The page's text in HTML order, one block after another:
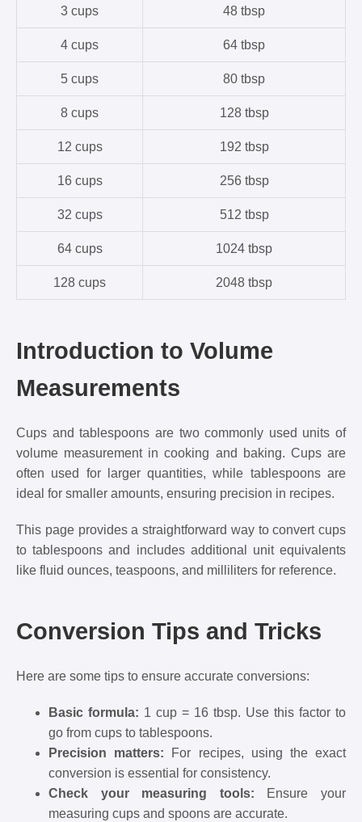
3 cups 48 tbsp
4 cups 64 tbsp
5 cups 80 tbsp
8 cups 128 tbsp
12 cups 192 tbsp
16 cups 256 tbsp
32 cups 512 tbsp
64 cups 1024 tbsp
128 cups 2048 tbsp
Introduction to Volume
Measurements
Cups and tablespoons are two commonly used units of
volume measurement in cooking and baking. Cups are
often used for larger quantities, while tablespoons are
ideal for smaller amounts, ensuring precision in recipes.
This page provides a straightforward way to convert cups
to tablespoons and includes additional unit equivalents
like fluid ounces, teaspoons, and milliliters for reference.
Conversion Tips and Tricks
Here are some tips to ensure accurate conversions:
Basic formula: 1 cup = 16 tbsp. Use this factor to
go from cups to tablespoons.
Precision matters: For recipes, using the exact
conversion is essential for consistency.
Check your measuring tools: Ensure your
measuring cups and spoons are accurate.